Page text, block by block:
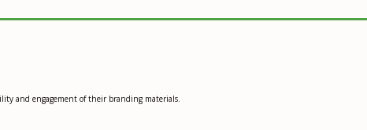
and engagement of their branding materials.